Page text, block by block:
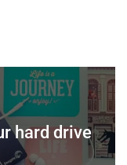
hard drive